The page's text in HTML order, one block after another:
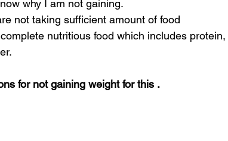
why I am not gaining.
not taking sufficient amount of food
nutritious food which includes
for not gaining weight for this .